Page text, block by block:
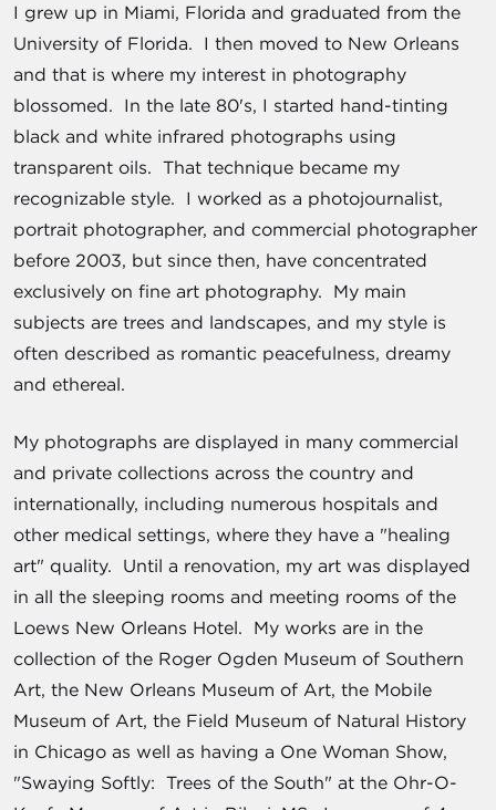
I grew up in Miami, Florida and graduated from the
University of Florida. I then moved to New Orleans
and that is where my interest in photography
blossomed. In the late 80's, I started hand-tinting
black and white infrared photographs using
transparent oils. That technique became my
recognizable style. I worked as a photojournalist,
portrait photographer, and commercial photographer
before 2003, but since then, have concentrated
exclusively on fine art photography. My main
subjects are trees and landscapes, and my style is
often described as romantic peacefulness, dreamy
and ethereal.
My photographs are displayed in many commercial
and private collections across the country and
internationally, including numerous hospitals and
other medical settings, where they have a "healing
art" quality. Until a renovation, my art was displayed
in all the sleeping rooms and meeting rooms of the
Loews New Orleans Hotel. My works are in the
collection of the Roger Ogden Museum of Southern
Art, the New Orleans Museum of Art, the Mobile
Museum of Art, the Field Museum of Natural History
in Chicago as well as having a One Woman Show,
"Swaying Softly: Trees of the South" at the Ohr-O-